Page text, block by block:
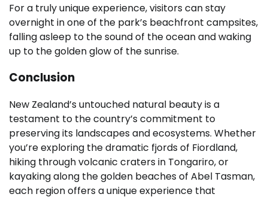
For a truly unique experience, visitors can stay
overnight in one of the park’s beachfront campsites,
falling asleep to the sound of the ocean and waking
up to the golden glow of the sunrise.
Conclusion
New Zealand’s untouched natural beauty is a
testament to the country’s commitment to
preserving its landscapes and ecosystems. Whether
you’re exploring the dramatic fjords of Fiordland,
hiking through volcanic craters in Tongariro, or
kayaking along the golden beaches of Abel Tasman,
each region offers a unique experience that